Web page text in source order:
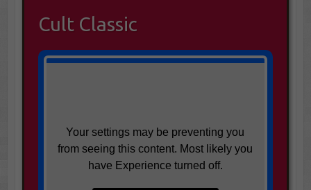
Cult Classic
Your settings may be preventing you
from seeing this content. Most likely you
have Experience turned off.